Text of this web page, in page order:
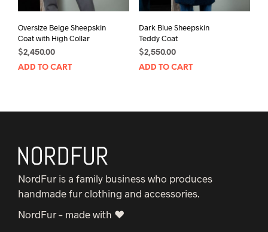
Oversize Beige Sheepskin
Coat with High Collar
$2,450.00
ADD TO CART
Dark Blue Sheepskin
Teddy Coat
$2,550.00
ADD TO CART
NordFur is a family business who produces
handmade fur clothing and accessories.
NordFur – made with ♥